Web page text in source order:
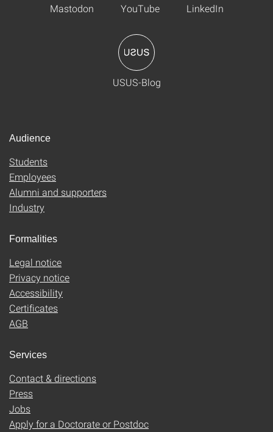
Mastodon YouTube LinkedIn
USUS-Blog
Audience
Students
Employees
Alumni and supporters
Industry
Formalities
Legal notice
Privacy notice
Accessibility
Certificates
AGB
Services
Contact & directions
Press
Jobs
Apply for a Doctorate or Postdoc